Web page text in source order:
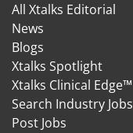
All Xtalks Editorial
News
Blogs
Xtalks Spotlight
Xtalks Clinical Edge™
Search Industry Jobs
Post Jobs